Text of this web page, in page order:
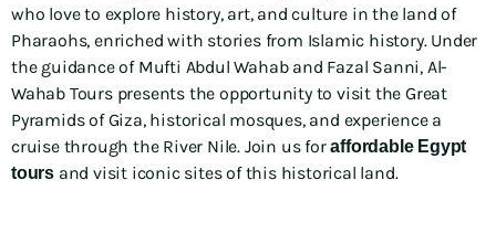
who love to explore history, art, and culture in the land of
Pharaohs, enriched with stories from Islamic history. Under
the guidance of Mufti Abdul Wahab and Fazal Sanni, Al-
Wahab Tours presents the opportunity to visit the Great
Pyramids of Giza, historical mosques, and experience a
cruise through the River Nile. Join us foraffordable Egypt
tours and visit iconic sites of this historical land.